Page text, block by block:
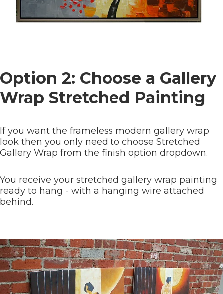
Option 2: Choose a Gallery
Wrap Stretched Painting
If you want the frameless modern gallery wrap
look then you only need to choose Stretched
Gallery Wrap from the finish option dropdown.
You receive your stretched gallery wrap painting
ready to hang - with a hanging wire attached
behind.